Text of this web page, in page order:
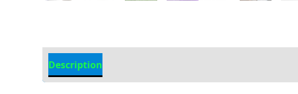
Description